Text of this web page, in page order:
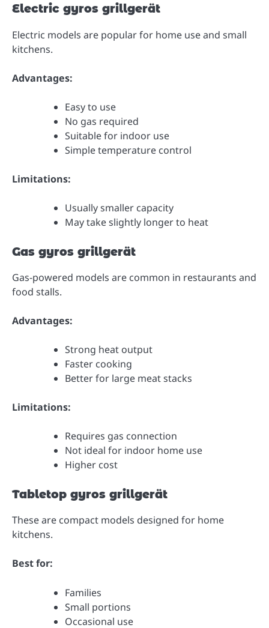
Electric gyros grillgerät
Electric models are popular for home use and small
kitchens.
Advantages:
Easy to use
No gas required
Suitable for indoor use
Simple temperature control
Limitations:
Usually smaller capacity
May take slightly longer to heat
Gas gyros grillgerät
Gas-powered models are common in restaurants and
food stalls.
Advantages:
Strong heat output
Faster cooking
Better for large meat stacks
Limitations:
Requires gas connection
Not ideal for indoor home use
Higher cost
Tabletop gyros grillgerät
These are compact models designed for home
kitchens.
Best for:
Families
Small portions
Occasional use